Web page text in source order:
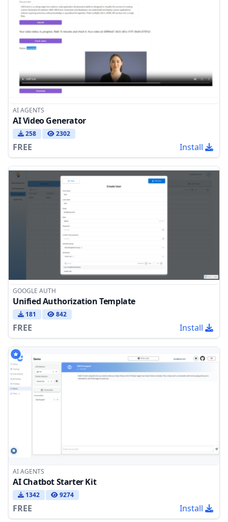
AI AGENTS
AI Video Generator
258 2302
FREE Install
GOOGLE AUTH
Unified Authorization Template
181 842
FREE Install
AI AGENTS
AI Chatbot Starter Kit
1342 9274
FREE Install